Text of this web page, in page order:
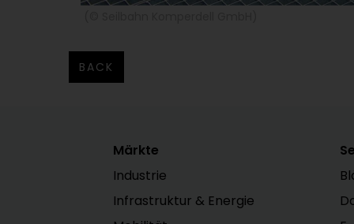
BACK
Märkte
Industrie
Infrastruktur & Energie